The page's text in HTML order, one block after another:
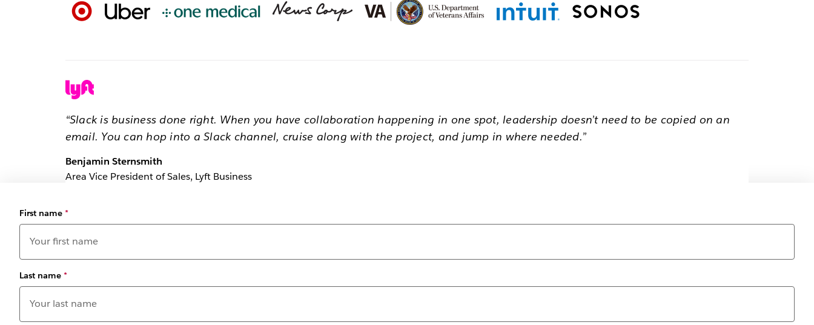
“Slack is business done right. When you have collaboration happening in one spot, leadership doesn’t need to be copied on an
email. You can hop into a Slack channel, cruise along with the project, and jump in where needed.”
Benjamin Sternsmith
Area Vice President of Sales, Lyft Business
First name *
Last name *